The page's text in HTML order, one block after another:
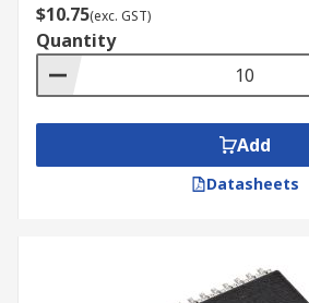
$10.75(exc. GST)
Quantity
Add
Datasheets